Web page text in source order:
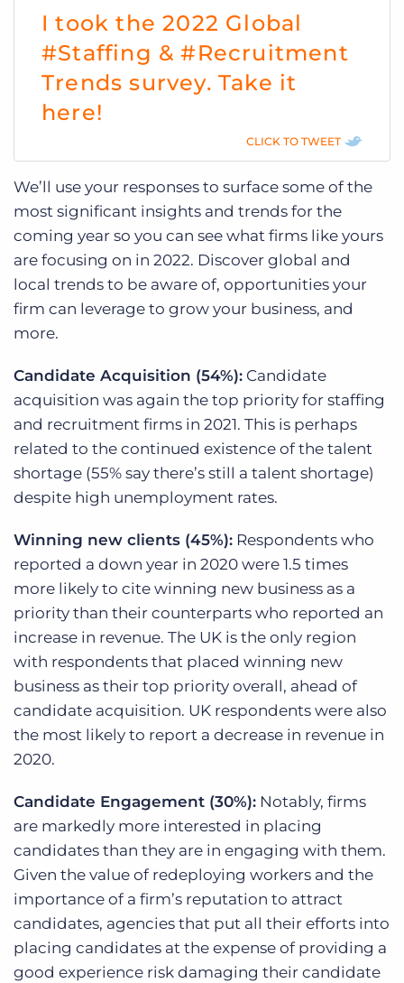
I took the 2022 Global
#Staffing & #Recruitment
Trends survey. Take it
here!
CLICK TO TWEET
We’ll use your responses to surface some of the
most significant insights and trends for the
coming year so you can see what firms like yours
are focusing on in 2022. Discover global and
local trends to be aware of, opportunities your
firm can leverage to grow your business, and
more.
Candidate Acquisition (54%): Candidate
acquisition was again the top priority for staffing
and recruitment firms in 2021. This is perhaps
related to the continued existence of the talent
shortage (55% say there’s still a talent shortage)
despite high unemployment rates.
Winning new clients (45%): Respondents who
reported a down year in 2020 were 1.5 times
more likely to cite winning new business as a
priority than their counterparts who reported an
increase in revenue. The UK is the only region
with respondents that placed winning new
business as their top priority overall, ahead of
candidate acquisition. UK respondents were also
the most likely to report a decrease in revenue in
2020.
Candidate Engagement (30%): Notably, firms
are markedly more interested in placing
candidates than they are in engaging with them.
Given the value of redeploying workers and the
importance of a firm’s reputation to attract
candidates, agencies that put all their efforts into
placing candidates at the expense of providing a
good experience risk damaging their candidate